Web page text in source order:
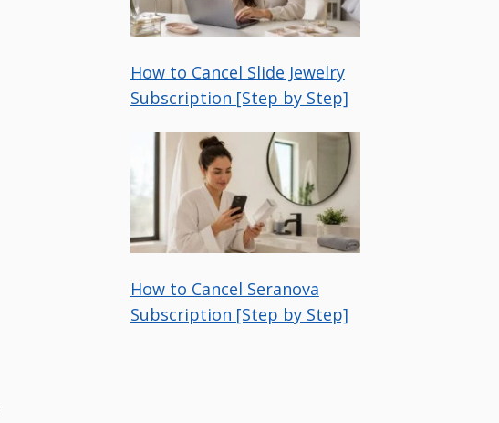
How to Cancel Slide Jewelry
Subscription [Step by Step]
How to Cancel Seranova
Subscription [Step by Step]